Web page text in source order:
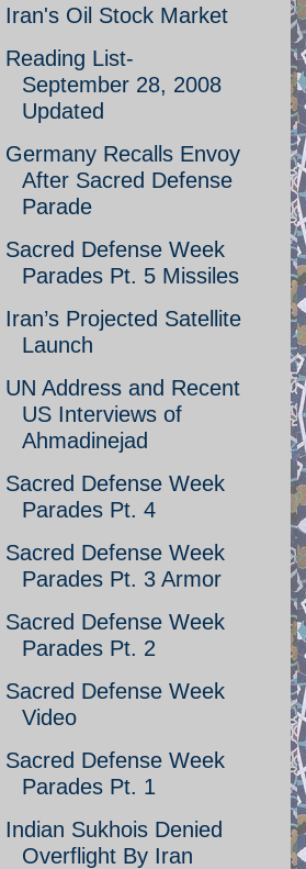
Iran's Oil Stock Market
Reading List-
September 28, 2008
Updated
Germany Recalls Envoy
After Sacred Defense
Parade
Sacred Defense Week
Parades Pt. 5 Missiles
Iran’s Projected Satellite
Launch
UN Address and Recent
US Interviews of
Ahmadinejad
Sacred Defense Week
Parades Pt. 4
Sacred Defense Week
Parades Pt. 3 Armor
Sacred Defense Week
Parades Pt. 2
Sacred Defense Week
Video
Sacred Defense Week
Parades Pt. 1
Indian Sukhois Denied
Overflight By Iran